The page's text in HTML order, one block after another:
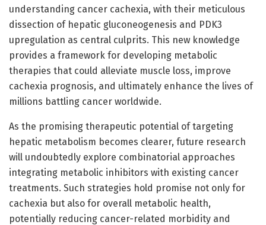
understanding cancer cachexia, with their meticulous
dissection of hepatic gluconeogenesis and PDK3
upregulation as central culprits. This new knowledge
provides a framework for developing metabolic
therapies that could alleviate muscle loss, improve
cachexia prognosis, and ultimately enhance the lives of
millions battling cancer worldwide.
As the promising therapeutic potential of targeting
hepatic metabolism becomes clearer, future research
will undoubtedly explore combinatorial approaches
integrating metabolic inhibitors with existing cancer
treatments. Such strategies hold promise not only for
cachexia but also for overall metabolic health,
potentially reducing cancer-related morbidity and